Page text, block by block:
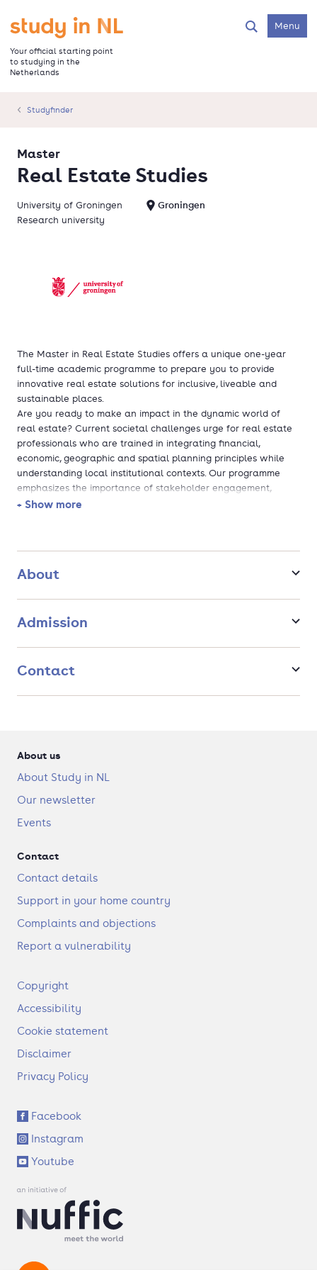
main
content
Go to the homepage
Your official starting point
to studying in the
Netherlands
SearchMenu
Studyfinder
Real Estate Studies
Master
University of Groningen
Groningen
Research university
The Master in Real Estate Studies offers a unique one-year
full-time academic programme to prepare you to provide
innovative real estate solutions for inclusive, liveable and
sustainable places.
Are you ready to make an impact in the dynamic world of
real estate? Current societal challenges urge for real estate
professionals who are trained in integrating financial,
economic, geographic and spatial planning principles while
understanding local institutional contexts. Our programme
emphasizes the importance of stakeholder engagement,
moving beyond just bricks and mortar to focus on the
intellectual gifts to contribute to the real estate industry. You
complex societal issues in academic fields that impact the real
as real estate developers, managers, valuers, consultants,
financiers, local policy makers, et cetera, holding positions of
the MSc. RES has a professional accreditation by the Royal
+ Show more
About
Admission
Contact
About us
About Study in NL
Our newsletter
Events
Contact
Contact details
Support in your home country
Complaints and objections
Report a vulnerability
F
o
t
r
Copyright
Accessibility
Cookie statement
Disclaimer
Privacy Policy
S
o
c
i
a
l
n
s
Facebook
Instagram
Youtube